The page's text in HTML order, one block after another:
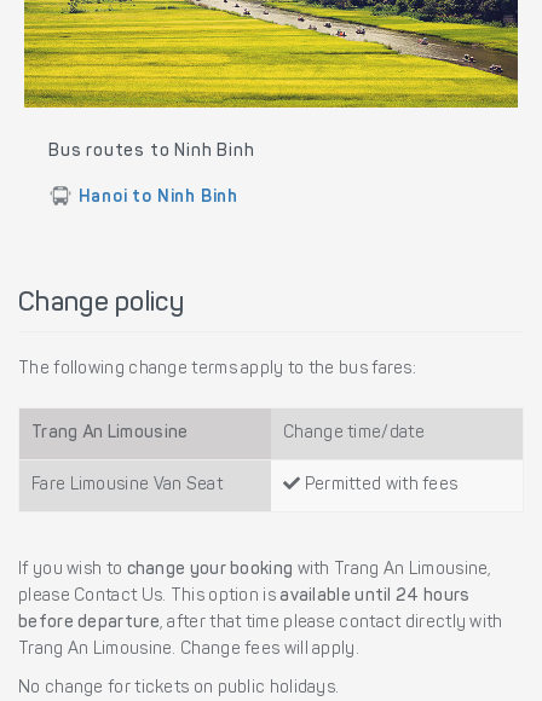
Bus routes to Ninh Binh
Hanoi to Ninh Binh
Change policy
The following change terms apply to the bus fares:
Trang An Limousine Change time/date
Fare Limousine Van Seat Permitted with fees
If you wish to change your booking with Trang An Limousine,
please Contact Us. This option isavailable until 24 hours
before departure, after that time please contact directly with
Trang An Limousine. Change fees will apply.
No change for tickets on public holidays.